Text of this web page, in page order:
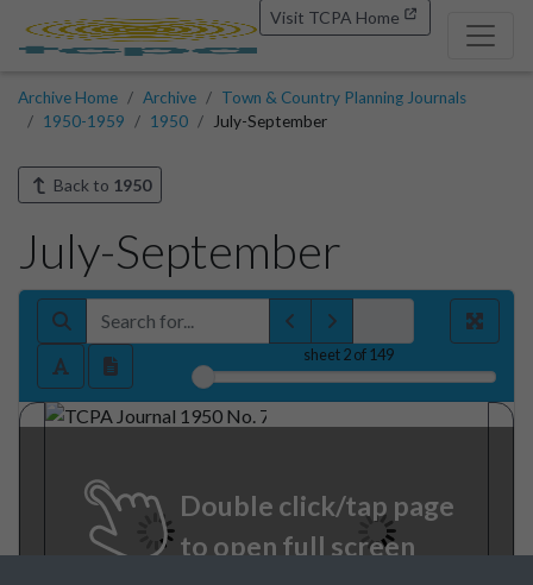
Visit TCPA Home
Archive Home Archive
Town & Country Planning Journals
1950-1959
1950 July-September
Back to 1950
July-September
sheet2of 149
Double click/tap page
to open full screen